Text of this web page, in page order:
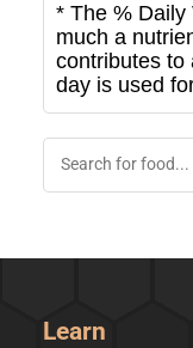
* The % Daily
much a
contributes to
day is used
Learn